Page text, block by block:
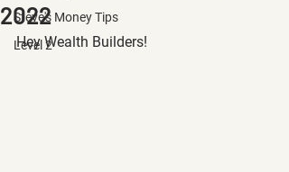
Steve's Money Tips
Level 2
2022
Hey Wealth Builders!